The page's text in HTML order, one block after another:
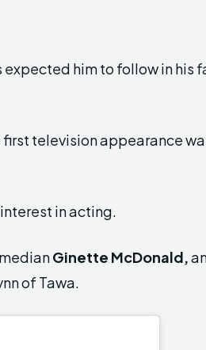
him to follow in his
television appearance
in acting.
Ginette McDonald,
of Tawa.